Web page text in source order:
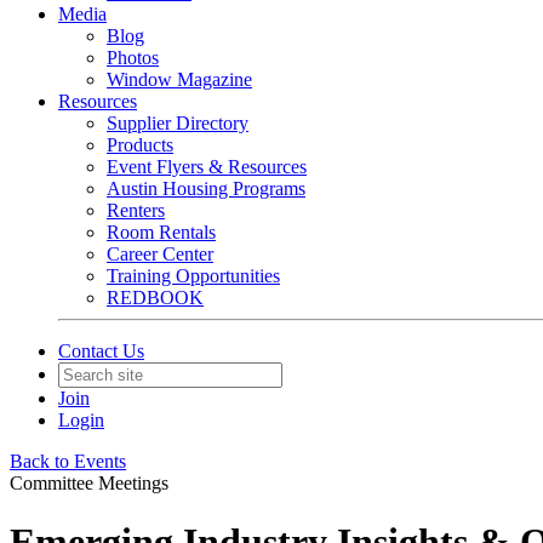
Media
Blog
Photos
Window Magazine
Resources
Supplier Directory
Products
Event Flyers & Resources
Austin Housing Programs
Renters
Room Rentals
Career Center
Training Opportunities
REDBOOK
Contact Us
Join
Login
Back to Events
Committee Meetings